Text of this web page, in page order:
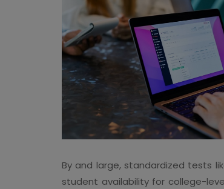
By and large, standardized tests
student availability for college-